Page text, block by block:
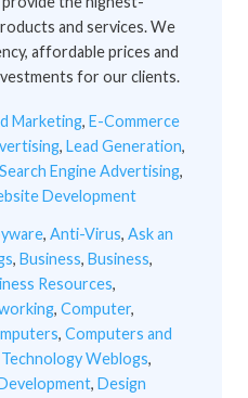
and services. We
affordable prices and
for our clients.
Marketing, E-Commerce
, Lead Generation,
Search Engine Advertising,
Development
, Anti-Virus, Ask an
, Business, Business,
Resources,
, Computer,
, Computers and
Weblogs,
, Design